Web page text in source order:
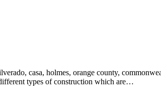
casa, holmes, orange county,
types of construction which are…